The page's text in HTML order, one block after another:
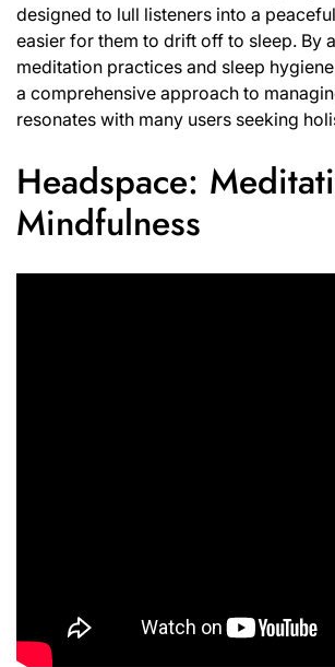
designed to lull listeners into a
easier for them to drift off to sleep. By
meditation practices and sleep
a comprehensive approach to
resonates with many users seeking
Headspace:
Mindfulness